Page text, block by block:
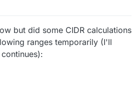
but did some CIDR calculations
ranges temporarily (I'll